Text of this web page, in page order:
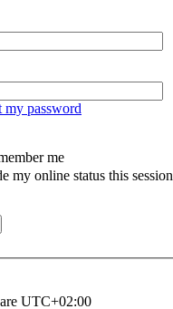
my password
me
my online status this session
UTC+02:00